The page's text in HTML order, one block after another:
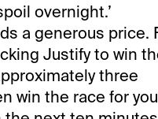
overnight.’
a generous price.
Justify to win
three
win the race for